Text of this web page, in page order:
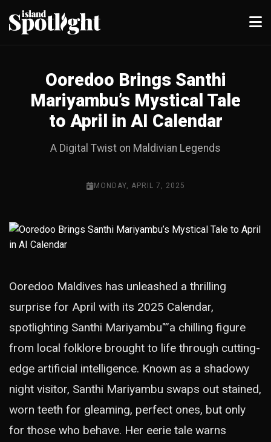
Ooredoo Brings Santhi
Mariyambu’s Mystical Tale
to April in AI Calendar
A Digital Twist on Maldivian Legends
MONDAY, APRIL 7, 2025
Ooredoo Maldives has unleashed a thrilling
surprise for April with its 2025 Calendar,
spotlighting Santhi Mariyambu"”a chilling figure
from local folklore brought to life through cutting-
edge artificial intelligence. Known as a shadowy
night visitor, Santhi Mariyambu swaps out stained,
worn teeth for gleaming, perfect ones, but only
for those who behave. Her eerie tale warns